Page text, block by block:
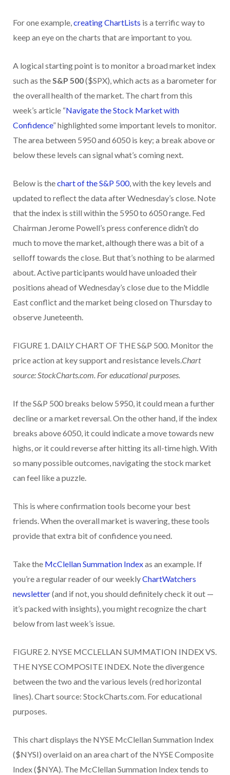
For one example,creating ChartLists is a terrific way to
keep an eye on the charts that are important to you.
A logical starting point is to monitor a broad market index
such as theS&P 500($SPX), which acts as a barometer for
the overall health of the market. The chart from this
week’s article “Navigate the Stock Market with
Confidence” highlighted some important levels to monitor.
The area between 5950 and 6050 is key; a break above or
below these levels can signal what’s coming next.
Below is thechart of the S&P 500, with the key levels and
updated to reflect the data after Wednesday’s close. Note
that the index is still within the 5950 to 6050 range. Fed
Chairman Jerome Powell’s press conference didn’t do
much to move the market, although there was a bit of a
selloff towards the close. But that’s nothing to be alarmed
about. Active participants would have unloaded their
positions ahead of Wednesday’s close due to the Middle
East conflict and the market being closed on Thursday to
observe Juneteenth.
FIGURE 1. DAILY CHART OF THE S&P 500. Monitor the
price action at key support and resistance levels.Chart
source: StockCharts.com. For educational purposes.
If the S&P 500 breaks below 5950, it could mean a further
decline or a market reversal. On the other hand, if the index
breaks above 6050, it could indicate a move towards new
highs, or it could reverse after hitting its all-time high. With
so many possible outcomes, navigating the stock market
can feel like a puzzle.
This is where confirmation tools become your best
friends. When the overall market is wavering, these tools
provide that extra bit of confidence you need.
Take the McClellan Summation Indexas an example. If
you’re a regular reader of our weeklyChartWatchers
newsletter(and if not, you should definitely check it out —
it’s packed with insights), you might recognize the chart
below from last week’s issue.
FIGURE 2. NYSE MCCLELLAN SUMMATION INDEX VS.
THE NYSE COMPOSITE INDEX. Note the divergence
between the two and the various levels (red horizontal
lines). Chart source: StockCharts.com. For educational
purposes.
This chart displays the NYSE McClellan Summation Index
($NYSI) overlaid on an area chart of the NYSE Composite
Index ($NYA). The McClellan Summation Index tends to